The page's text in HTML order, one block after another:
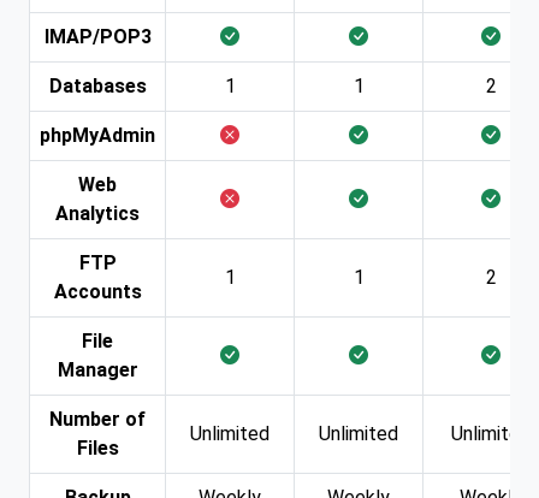
IMAP/POP3
Databases 1 1 2
phpMyAdmin
Web
Analytics
FTP
Accounts
1 1 2
File
Manager
Number of
Files
Unlimited Unlimited Unlimited